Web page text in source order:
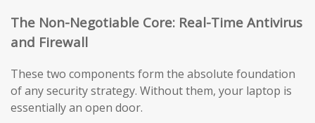
The Non-Negotiable Core: Real-Time Antivirus
and Firewall
These two components form the absolute foundation
of any security strategy. Without them, your laptop is
essentially an open door.